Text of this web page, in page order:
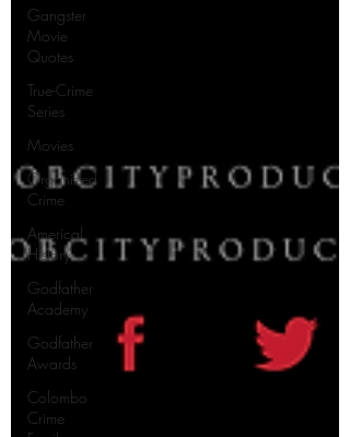
Gangster
Movie
Quotes
True-Crime
Series
Movies
Organized
Crime
Americal
History
Godfather
Academy
Godfather
Awards
Colombo
Crime